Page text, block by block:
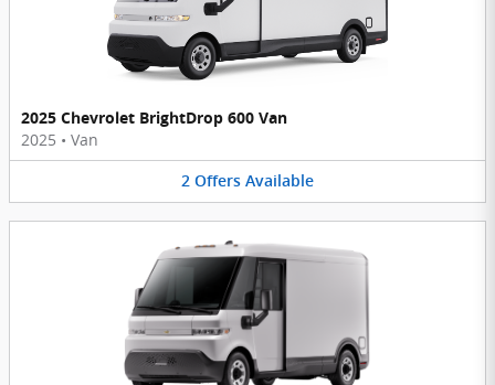
2025 Chevrolet BrightDrop 600 Van
2025 • Van
2 Offers Available